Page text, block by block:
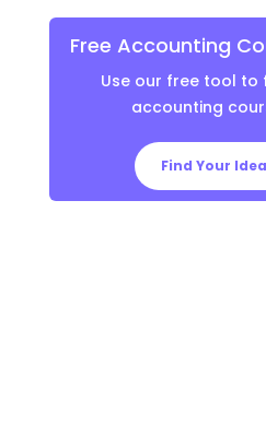
Free Accounting
Use our free tool
accounting
Find Your